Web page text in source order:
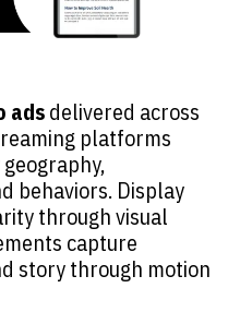
adsdelivered across
platforms
behaviors. Display
through visual
capture
story through motion